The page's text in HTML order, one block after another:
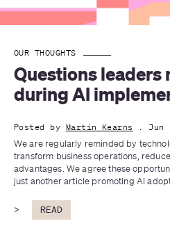
OUR THOUGHTS
Questions leaders
during AI
Posted by Martin Kearns
. Jun
We are regularly reminded by
transform business operations,
advantages. We agree these
just another article promoting AI
> READ